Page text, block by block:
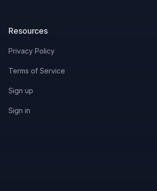
Resources
Privacy Policy
Terms of Service
Sign up
Sign in